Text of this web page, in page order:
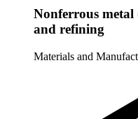
Nonferrous metal
and refining
Materials and